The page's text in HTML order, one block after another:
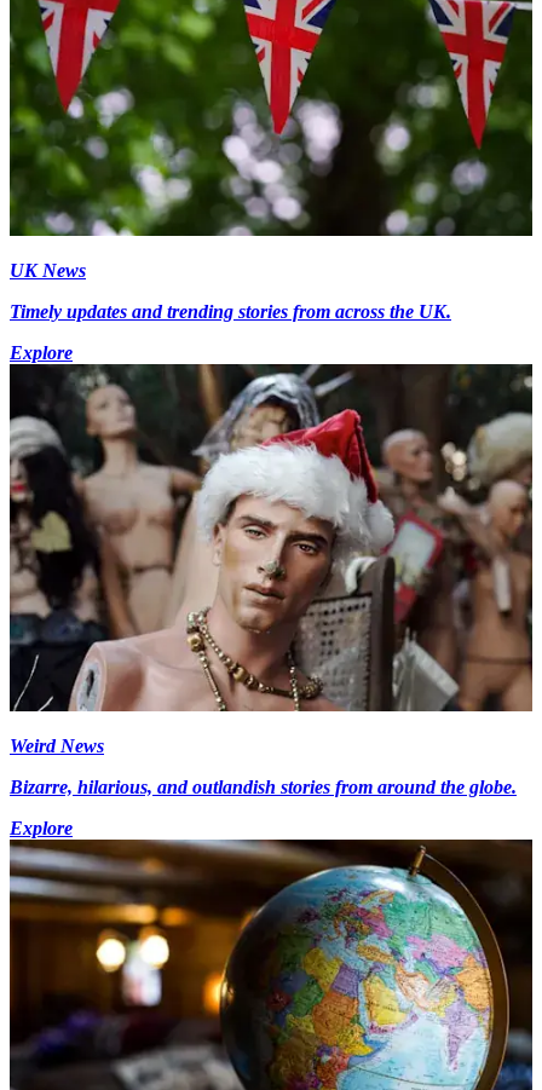
UK News
Timely updates and trending stories from across the UK.
Explore
Weird News
Bizarre, hilarious, and outlandish stories from around the globe.
Explore